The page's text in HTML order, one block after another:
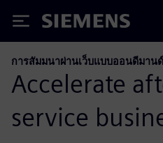
Siemens
การสัมมนาผ่านเว็บแบบออนดีมานด์
Accelerate
service